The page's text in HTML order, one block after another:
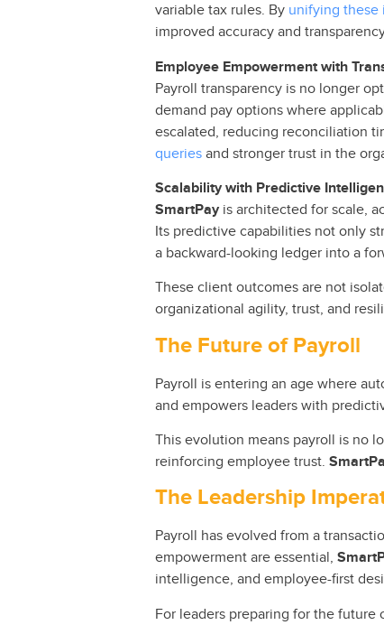
variable tax rules. By unifying these
improved accuracy and
Employee Empowerment with
Payroll transparency is no longer
demand pay options where
escalated, reducing reconciliation
queries and stronger trust in the
Scalability with Predictive
SmartPayis architected for scale,
Its predictive capabilities not only
a backward-looking ledger into a
These client outcomes are not
organizational agility, trust, and
The Future of Payroll
Payroll is entering an age where
and empowers leaders with
This evolution means payroll is no
reinforcing employee trust.
The Leadership
Payroll has evolved from a
empowerment are essential,
intelligence, and employee-first
For leaders preparing for the